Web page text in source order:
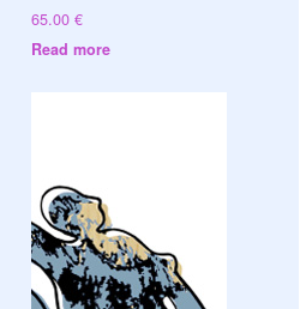
65.00 €
Read more